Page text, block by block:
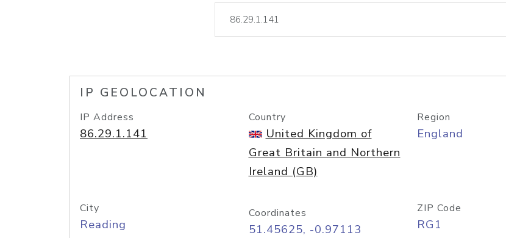
lookup
IP GEOLOCATION
IP Address
86.29.1.141
Country
United Kingdom of
Great Britain and Northern
Ireland (GB)
Region
England
City
Reading
Coordinates
51.45625, -0.97113
ZIP Code
RG1